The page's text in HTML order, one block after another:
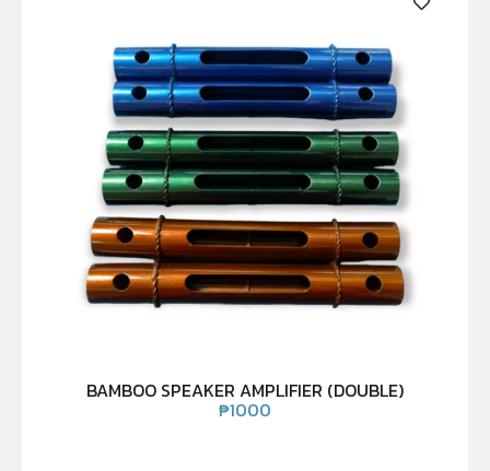
BAMBOO SPEAKER AMPLIFIER (DOUBLE)
₱1000